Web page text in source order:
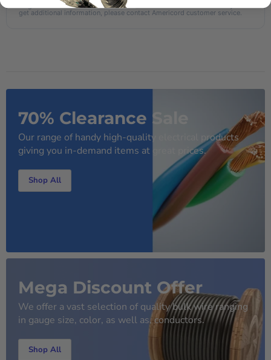
AI-generated from the text of manufacturer documentation. To verify or
get additional information, please contact Americord customer service.
70% Clearance Sale
Our range of handy high-quality electrical products
giving you in-demand items at great prices.
Shop All
Mega Discount Offer
We offer a vast selection of quality bulk wire ranging
in gauge size, color, as well as, conductors.
Shop All